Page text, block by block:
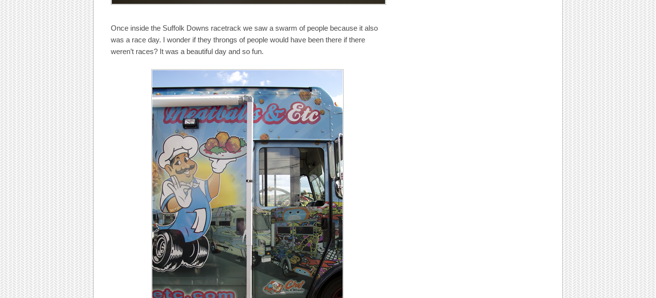
Once inside the Suffolk Downs racetrack we saw a swarm of people because it also
was a race day. I wonder if they throngs of people would have been there if there
weren’t races? It was a beautiful day and so fun.